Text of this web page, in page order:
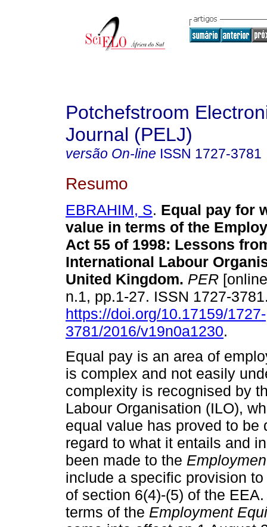
Potchefstroom
Journal (PELJ)
versão On-line ISSN 1727-3781
Resumo
EBRAHIM, S. Equal pay for
value in terms of the
Act 55 of 1998: Lessons
International Labour
United Kingdom. PER
n.1, pp.1-27. ISSN 1727-
https://doi.org/10.17159/1727-
3781/2016/v19n0a1230.
Equal pay is an area of
is complex and not easily
complexity is recognised by
Labour Organisation (ILO),
equal value has proved to
regard to what it entails and
been made to the
include a specific provision
of section 6(4)-(5) of the
terms of the Employment